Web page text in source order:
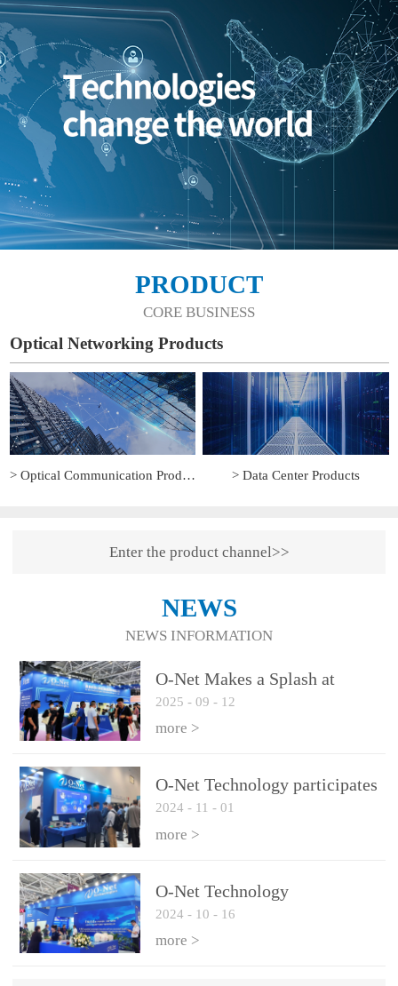
PRODUCT
CORE BUSINESS
Optical Networking Products
> Optical Communication Products > Data Center Products
Enter the product channel>>
NEWS
NEWS INFORMATION
O-Net Makes a Splash at
CIOE 2025: Engine of
Innovation Drives New Era of
Interconnect
2025 - 09 - 12
more >
O-Net Technology participates
in the 2024 European ECOC
exhibition
2024 - 11 - 01
more >
O-Net Technology
participated in CIOE with a
series of leading technologies
2024 - 10 - 16
more >